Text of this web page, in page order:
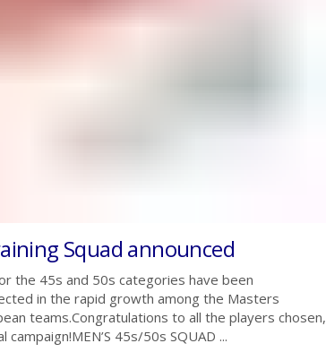
Squad announced
the 45s and 50s categories have been
in the rapid growth among the Masters
teams.Congratulations to all the players chosen,
45s/50s SQUAD ...